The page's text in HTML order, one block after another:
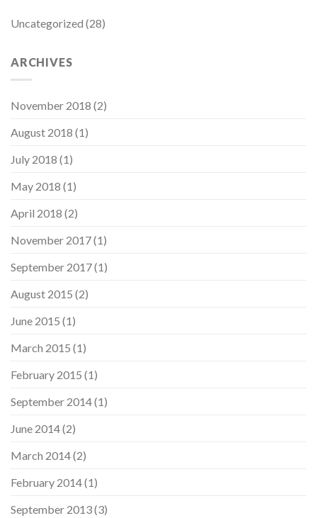
Uncategorized (28)
ARCHIVES
November 2018 (2)
August 2018 (1)
July 2018 (1)
May 2018 (1)
April 2018 (2)
November 2017(1)
September 2017(1)
August 2015 (2)
June 2015 (1)
March 2015 (1)
February 2015 (1)
September 2014(1)
June 2014(2)
March 2014(2)
February 2014(1)
September 2013(3)